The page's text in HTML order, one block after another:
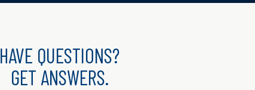
HAVE QUESTIONS?
GET ANSWERS.